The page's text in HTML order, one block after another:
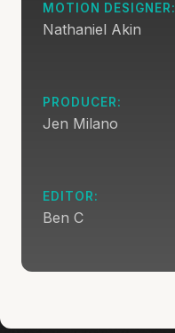
MOTION DESIGNER:
Nathaniel Akin
PRODUCER:
Jen Milano
EDITOR:
Ben C